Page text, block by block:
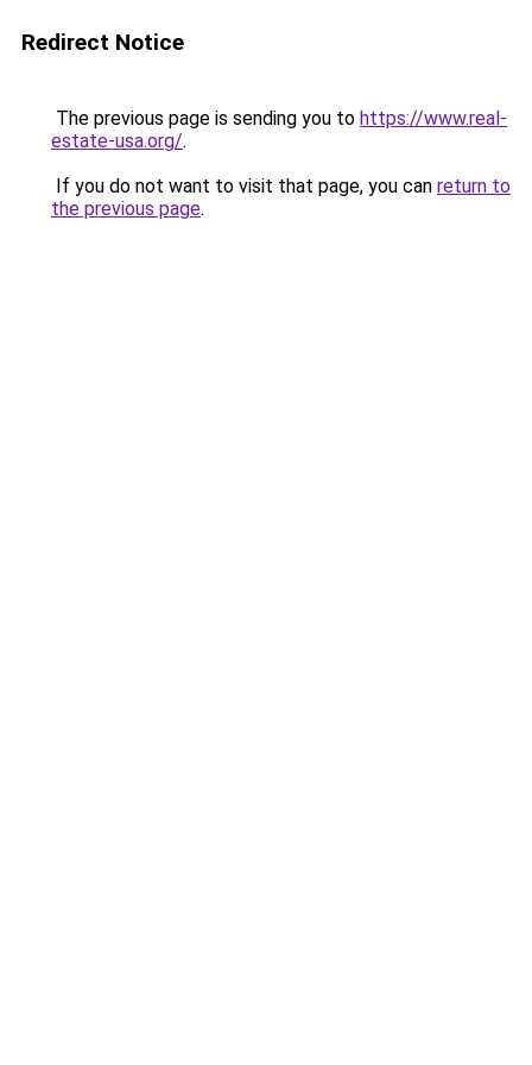
Redirect Notice
The previous page is sending you to https://www.real-
estate-usa.org/.
If you do not want to visit that page, you can return to
the previous page.